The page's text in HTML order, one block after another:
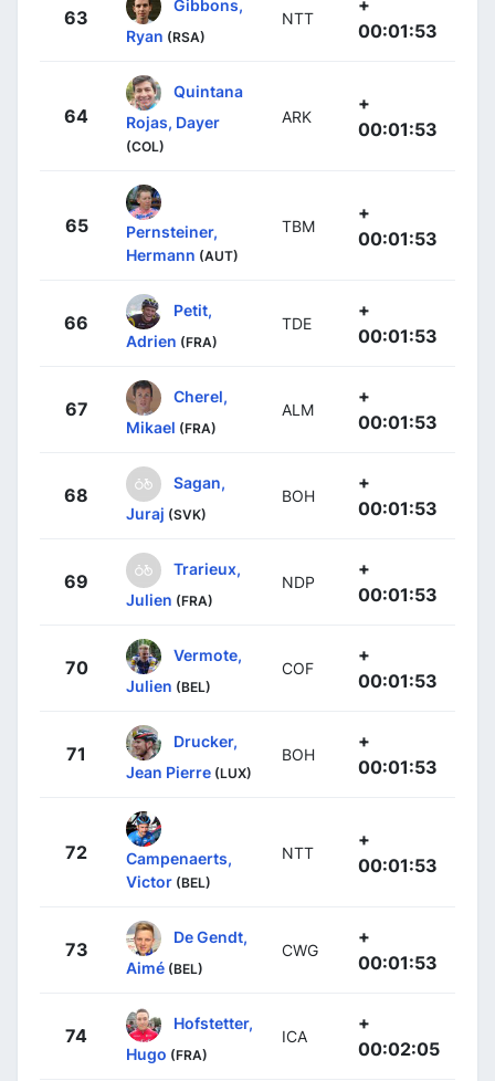
63
Gibbons,
Ryan (RSA)
NTT
+
00:01:53
64
Quintana
Rojas, Dayer
(COL)
ARK
+
00:01:53
65
Pernsteiner,
Hermann (AUT)
TBM
+
00:01:53
66
Petit,
Adrien (FRA)
TDE
+
00:01:53
67
Cherel,
Mikael (FRA)
ALM
+
00:01:53
68
Sagan,
Juraj (SVK)
BOH
+
00:01:53
69
Trarieux,
Julien (FRA)
NDP
+
00:01:53
70
Vermote,
Julien (BEL)
COF
+
00:01:53
71
Drucker,
Jean Pierre (LUX)
BOH
+
00:01:53
72
Campenaerts,
Victor (BEL)
NTT
+
00:01:53
73
De Gendt,
Aimé (BEL)
CWG
+
00:01:53
74
Hofstetter,
Hugo (FRA)
ICA
+
00:02:05